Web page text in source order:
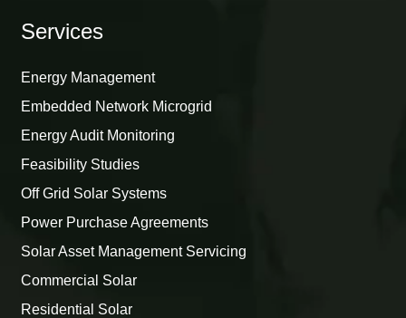
Services
Energy Management
Embedded Network Microgrid
Energy Audit Monitoring
Feasibility Studies
Off Grid Solar Systems
Power Purchase Agreements
Solar Asset Management Servicing
Commercial Solar
Residential Solar